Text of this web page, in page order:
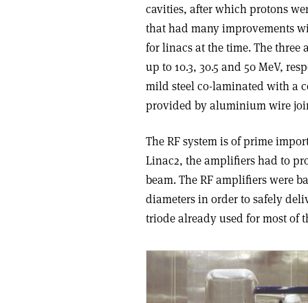
cavities, after which protons
that had many improvements
for linacs at the time. The three
up to 10.3, 30.5 and 50 MeV,
mild steel co-laminated with a
provided by aluminium wire
The RF system is of prime
Linac2, the amplifiers had to
beam. The RF amplifiers were
diameters in order to safely
triode already used for most of